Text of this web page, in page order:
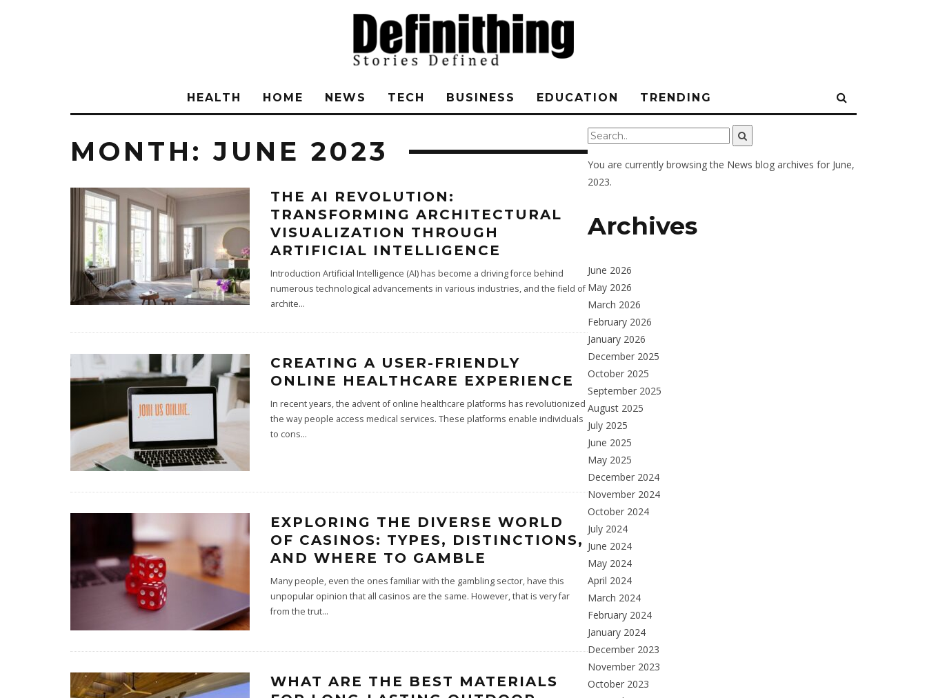
HEALTH HOME NEWS TECH BUSINESS EDUCATION TRENDING
MONTH: JUNE 2023
THE AI REVOLUTION:
TRANSFORMING ARCHITECTURAL
VISUALIZATION THROUGH
ARTIFICIAL INTELLIGENCE
Introduction Artificial Intelligence (AI) has become a driving force behind
numerous technological advancements in various industries, and the field of
archite...
CREATING A USER-FRIENDLY
ONLINE HEALTHCARE EXPERIENCE
In recent years, the advent of online healthcare platforms has revolutionized
the way people access medical services. These platforms enable individuals
to cons...
EXPLORING THE DIVERSE WORLD
OF CASINOS: TYPES, DISTINCTIONS,
AND WHERE TO GAMBLE
Many people, even the ones familiar with the gambling sector, have this
unpopular opinion that all casinos are the same. However, that is very far
from the trut...
WHAT ARE THE BEST MATERIALS
You are currently browsing the News blog archives for June,
2023.
Archives
June 2026
May 2026
March 2026
February 2026
January 2026
December 2025
October 2025
September 2025
August 2025
July 2025
June 2025
May 2025
December 2024
November 2024
October 2024
July 2024
June 2024
May 2024
April 2024
March 2024
February 2024
January 2024
December 2023
November 2023
October 2023